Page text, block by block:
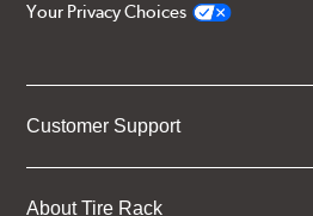
Your Privacy Choices
Customer Support
About Tire Rack